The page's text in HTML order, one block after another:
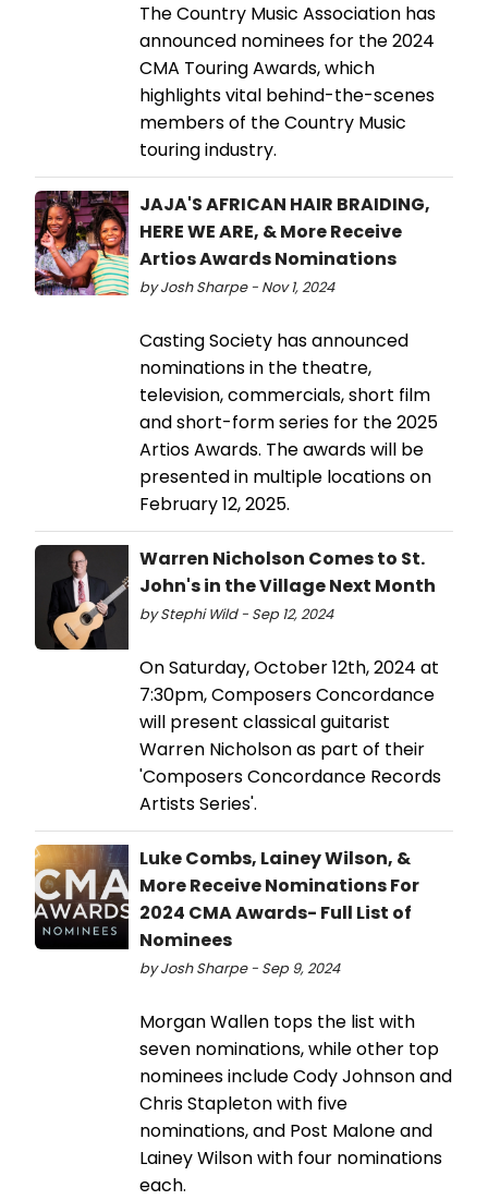
The Country Music Association has
announced nominees for the 2024
CMA Touring Awards, which
highlights vital behind-the-scenes
members of the Country Music
touring industry.
JAJA'S AFRICAN HAIR BRAIDING,
HERE WE ARE, & More Receive
Artios Awards Nominations
by Josh Sharpe - Nov 1, 2024
Casting Society has announced
nominations in the theatre,
television, commercials, short film
and short-form series for the 2025
Artios Awards. The awards will be
presented in multiple locations on
February 12, 2025.
Warren Nicholson Comes to St.
John's in the Village Next Month
by Stephi Wild - Sep 12, 2024
On Saturday, October 12th, 2024 at
7:30pm, Composers Concordance
will present classical guitarist
Warren Nicholson as part of their
'Composers Concordance Records
Artists Series'.
Luke Combs, Lainey Wilson, &
More Receive Nominations For
2024 CMA Awards- Full List of
Nominees
by Josh Sharpe - Sep 9, 2024
Morgan Wallen tops the list with
seven nominations, while other top
nominees include Cody Johnson and
Chris Stapleton with five
nominations, and Post Malone and
Lainey Wilson with four nominations
each.